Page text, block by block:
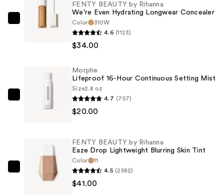
FENTY
Hydrating
Longwear
FENTY BEAUTY by Rihanna
We're Even Hydrating Longwear Concealer
Color
310W
4.6 (1123)
$34.00
Morphe
Lifeproof
Continuous
Setting
Mist
Morphe
Lifeproof 16-Hour Continuous Setting Mist
Size2.8 oz
4.7 (757)
$20.00
FENTY
BEAUTY
FENTY BEAUTY by Rihanna
Eaze Drop Lightweight Blurring Skin Tint
Color
11
4.5 (2582)
$41.00